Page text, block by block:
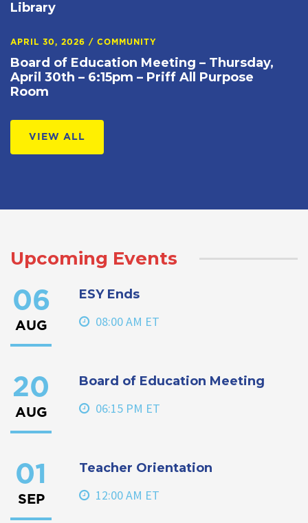
Library
APRIL 30, 2026 / COMMUNITY
Board of Education Meeting – Thursday,
April 30th – 6:15pm – Priff All Purpose
Room
VIEW ALL
Upcoming Events
06
AUG
ESY Ends
08:00 AM ET
20
AUG
Board of Education Meeting
06:15 PM ET
01
SEP
Teacher Orientation
12:00 AM ET